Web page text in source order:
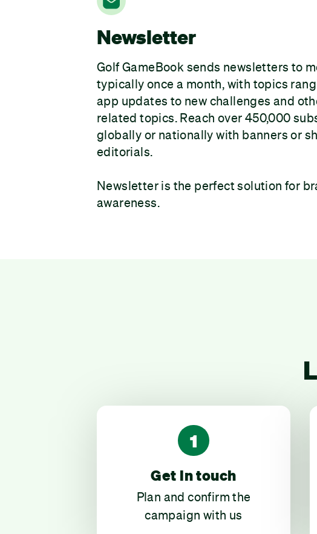
Newsletter
Golf GameBook sends newsletters to
typically once a month, with topics
app updates to new challenges and
related topics. Reach over 450,000
globally or nationally with banners or
editorials.
Newsletter is the perfect solution for
awareness.
1
Get in touch
Plan and confirm the
campaign with us